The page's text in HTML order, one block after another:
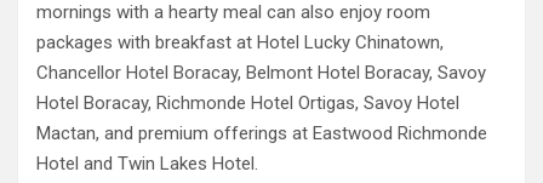
mornings with a hearty meal can also enjoy room
packages with breakfast at Hotel Lucky Chinatown,
Chancellor Hotel Boracay, Belmont Hotel Boracay, Savoy
Hotel Boracay, Richmonde Hotel Ortigas, Savoy Hotel
Mactan, and premium offerings at Eastwood Richmonde
Hotel and Twin Lakes Hotel.